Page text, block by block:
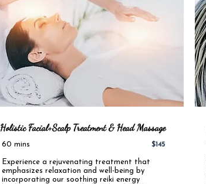
Holistic Facial+Scalp Treatment & Head Massage
$145
60 mins
Experience a rejuvenating treatment that
emphasizes relaxation and well-being by
incorporating our soothing reiki energy